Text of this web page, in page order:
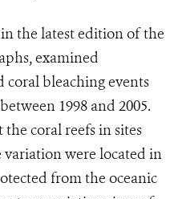
the latest edition of the
examined
bleaching events
1998 and 2005.
coral reefs in sites
were located in
from the oceanic